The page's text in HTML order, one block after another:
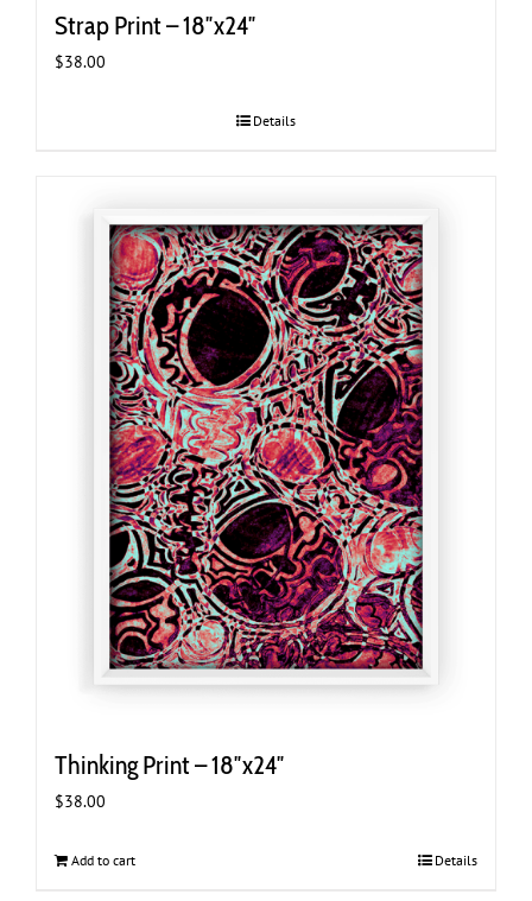
Strap Print – 18″x24″
$38.00
Details
Thinking Print – 18″x24″
$38.00
Add to cart Details